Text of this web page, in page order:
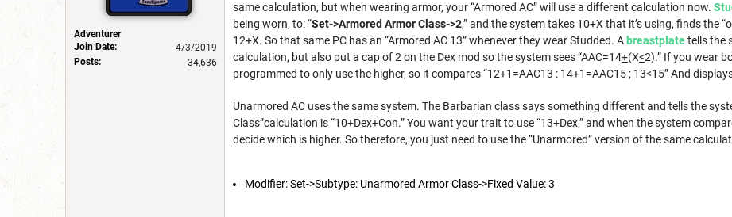
Adventurer
Join Date:
4/3/2019
Posts:
34,636
same calculation, but when wearing armor, your “Armored AC” will use a different calculation now.
being worn, to:“Set->Armored Armor Class->2,” and the system takes 10+X that it’s using, finds the
12+X. So that same PC has an “Armored AC 13” whenever they wear Studded. A breastplatetells the
calculation, but also put a cap of 2 on the Dex mod so the system sees “AAC=14+(X<2).” If you wear
programmed to only use the higher, so it compares “12+1=AAC13 : 14+1=AAC15 ; 13<15” And
Unarmored AC uses the same system. The Barbarian class says something different and tells the
Class”calculation is “10+Dex+Con.” You want your trait to use “13+Dex,” and when the system
decide which is higher. So therefore, you just need to use the “Unarmored” version of the same
Modifier: Set->Subtype: Unarmored Armor Class->Fixed Value: 3